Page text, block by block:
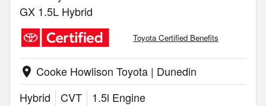
GX 1.5L Hybrid
Toyota Certified Benefits
location_on Cooke Howlison Toyota | Dunedin
Hybrid
CVT
1.5l Engine